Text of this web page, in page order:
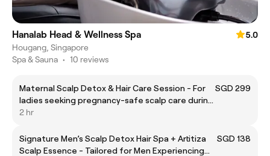
Hanalab Head & Wellness Spa
5.0
Hougang, Singapore
Spa & Sauna • 10 reviews
Maternal Scalp Detox & Hair Care Session - For
ladies seeking pregnancy-safe scalp care during
pregnancy and postpartum.
SGD 299
2 hr
Signature Men’s Scalp Detox Hair Spa + Artitiza
Scalp Essence - Tailored for Men Experiencing
SGD 138